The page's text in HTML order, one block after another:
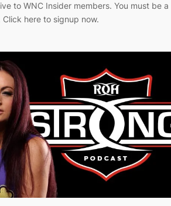
to WNC Insider members. You must be a
here to signup now.